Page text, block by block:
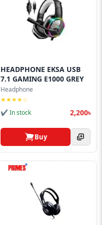
HEADPHONE EKSA USB
7.1 GAMING E1000 GREY
Headphone
★★★★☆
✔ In stock
2,200৳
Buy